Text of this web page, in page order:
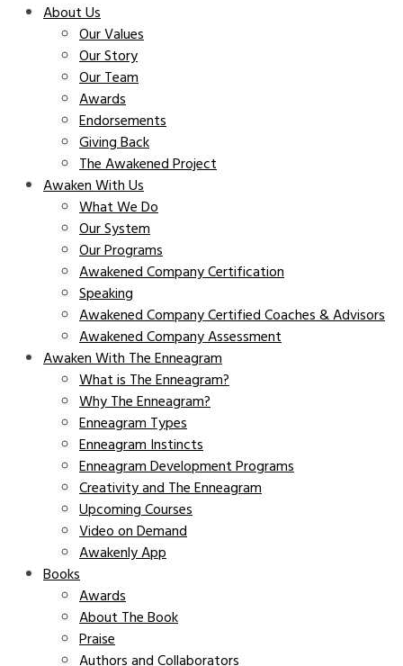
About Us
Our Values
Our Story
Our Team
Awards
Endorsements
Giving Back
The Awakened Project
Awaken With Us
What We Do
Our System
Our Programs
Awakened Company Certification
Speaking
Awakened Company Certified Coaches & Advisors
Awakened Company Assessment
Awaken With The Enneagram
What is The Enneagram?
Why The Enneagram?
Enneagram Types
Enneagram Instincts
Enneagram Development Programs
Creativity and The Enneagram
Upcoming Courses
Video on Demand
Awakenly App
Books
Awards
About The Book
Praise
Authors and Collaborators